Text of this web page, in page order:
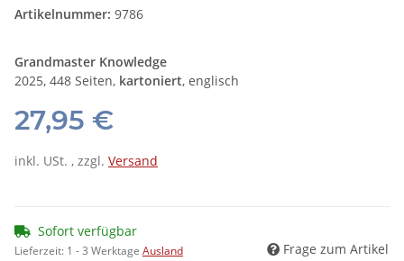
Artikelnummer: 9786
Grandmaster Knowledge
2025, 448 Seiten, kartoniert, englisch
27,95 €
inkl. USt. , zzgl. Versand
Sofort verfügbar
Lieferzeit: 1 - 3 Werktage Ausland Frage zum Artikel